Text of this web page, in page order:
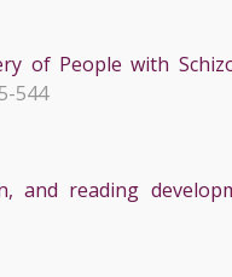
of People with
544
and reading